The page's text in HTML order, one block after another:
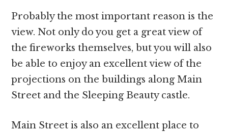
Probably the most important reason is the
view. Not only do you get a great view of
the fireworks themselves, but you will also
be able to enjoy an excellent view of the
projections on the buildings along Main
Street and the Sleeping Beauty castle.
Main Street is also an excellent place to